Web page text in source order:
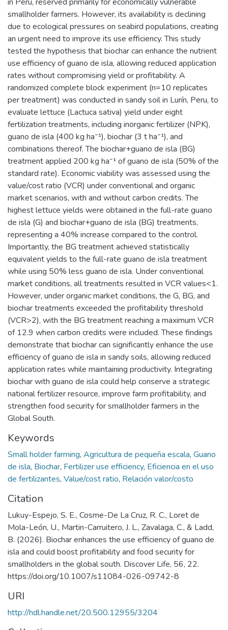
smallholder farmers. However, its availability is declining
due to ecological pressures on seabird populations, creating
an urgent need to improve its use efficiency. This study
tested the hypothesis that biochar can enhance the nutrient
use efficiency of guano de isla, allowing reduced application
rates without compromising yield or profitability. A
randomized complete block experiment (n=10 replicates
per treatment) was conducted in sandy soil in Lurín, Peru, to
evaluate lettuce (Lactuca sativa) yield under eight
fertilization treatments, including inorganic fertilizer (NPK),
guano de isla (400 kg ha⁻¹), biochar (3 t ha⁻¹), and
combinations thereof. The biochar+guano de isla (BG)
treatment applied 200 kg ha⁻¹ of guano de isla (50% of the
standard rate). Economic viability was assessed using the
value/cost ratio (VCR) under conventional and organic
market scenarios, with and without carbon credits. The
highest lettuce yields were obtained in the full-rate guano
de isla (G) and biochar+guano de isla (BG) treatments,
representing a 40% increase compared to the control.
Importantly, the BG treatment achieved statistically
equivalent yields to the full-rate guano de isla treatment
while using 50% less guano de isla. Under conventional
market conditions, all treatments resulted in VCR values<1.
However, under organic market conditions, the G, BG, and
biochar treatments exceeded the profitability threshold
(VCR>2), with the BG treatment reaching a maximum VCR
of 12.9 when carbon credits were included. These findings
demonstrate that biochar can significantly enhance the use
efficiency of guano de isla in sandy soils, allowing reduced
application rates while maintaining productivity. Integrating
biochar with guano de isla could help conserve a strategic
national fertilizer resource, improve farm profitability, and
strengthen food security for smallholder farmers in the
Global South.
Keywords
Small holder farming, Agricultura de pequeña escala, Guano
de isla, Biochar, Fertilizer use efficiency, Eficiencia en el uso
de fertilizantes, Value/cost ratio, Relación valor/costo
Citation
Lukuy-Espejo, S. E., Cosme-De La Cruz, R. C., Loret de
Mola-León, U., Martin-Carruitero, J. L., Zavalaga, C., & Ladd,
B. (2026). Biochar enhances the use efficiency of guano de
isla and could boost profitability and food security for
smallholders in the global south. Discover Life, 56, 22.
https://doi.org/10.1007/s11084-026-09742-8
URI
http://hdl.handle.net/20.500.12955/3204